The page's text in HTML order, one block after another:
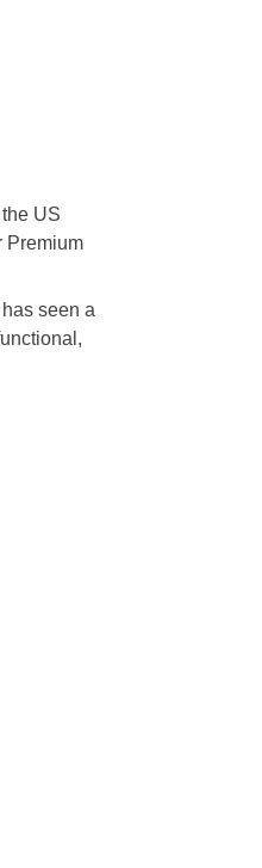
US
Premium
seen a